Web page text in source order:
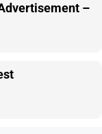
–